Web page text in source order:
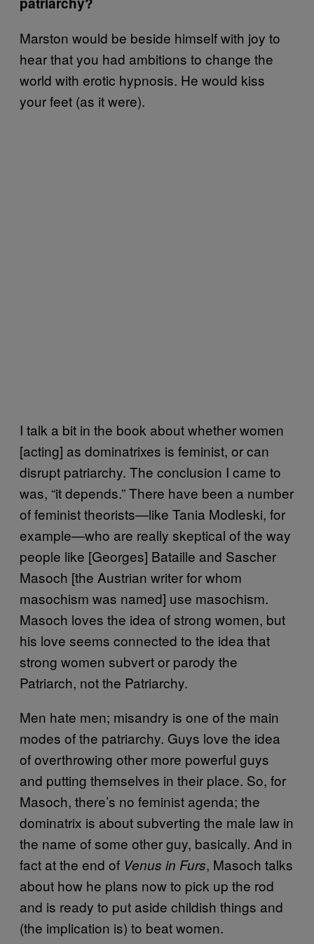
Marston would be beside himself with joy to
hear that you had ambitions to change the
world with erotic hypnosis. He would kiss
your feet (as it were).
I talk a bit in the book about whether women
[acting] as dominatrixes is feminist, or can
disrupt patriarchy. The conclusion I came to
was, “it depends.” There have been a number
of feminist theorists—like Tania Modleski, for
example—who are really skeptical of the way
people like [Georges] Bataille and Sascher
Masoch [the Austrian writer for whom
masochism was named] use masochism.
Masoch loves the idea of strong women, but
his love seems connected to the idea that
strong women subvert or parody the
Patriarch, not the Patriarchy.
Men hate men; misandry is one of the main
modes of the patriarchy. Guys love the idea
of overthrowing other more powerful guys
and putting themselves in their place. So, for
Masoch, there’s no feminist agenda; the
dominatrix is about subverting the male law in
the name of some other guy, basically. And in
fact at the end of Venus in Furs, Masoch talks
about how he plans now to pick up the rod
and is ready to put aside childish things and
(the implication is) to beat women.